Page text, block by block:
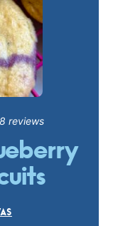
8 reviews